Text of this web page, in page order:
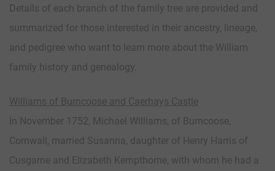
Details of each branch of the family tree are provided and
summarized for those interested in their ancestry, lineage,
and pedigree who want to learn more about the William
family history and genealogy.
Williams of Burncoose and Caerhays Castle
In November 1752, Michael Williams, of Burncoose,
Cornwall, married Susanna, daughter of Henry Harris of
Cusgarne and Elizabeth Kempthorne, with whom he had a